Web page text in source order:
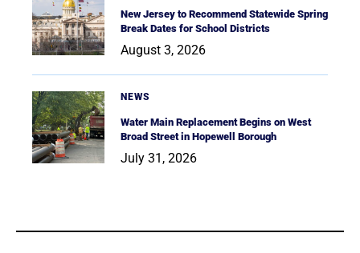
New Jersey to Recommend Statewide Spring
Break Dates for School Districts
August 3, 2026
NEWS
Water Main Replacement Begins on West
Broad Street in Hopewell Borough
July 31, 2026